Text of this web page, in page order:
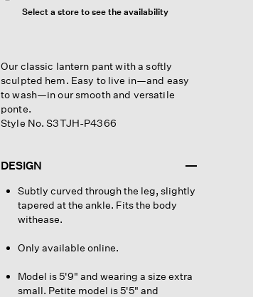
Select a store to see the availability
Our classic lantern pant with a softly
sculpted hem. Easy to live in—and easy
to wash—in our smooth and versatile
ponte.
Style No. S3TJH-P4366
DESIGN
Subtly curved through the leg, slightly
tapered at the ankle. Fits the body
withease.
Only available online.
Model is 5'9" and wearing a size extra
small. Petite model is 5'5" and